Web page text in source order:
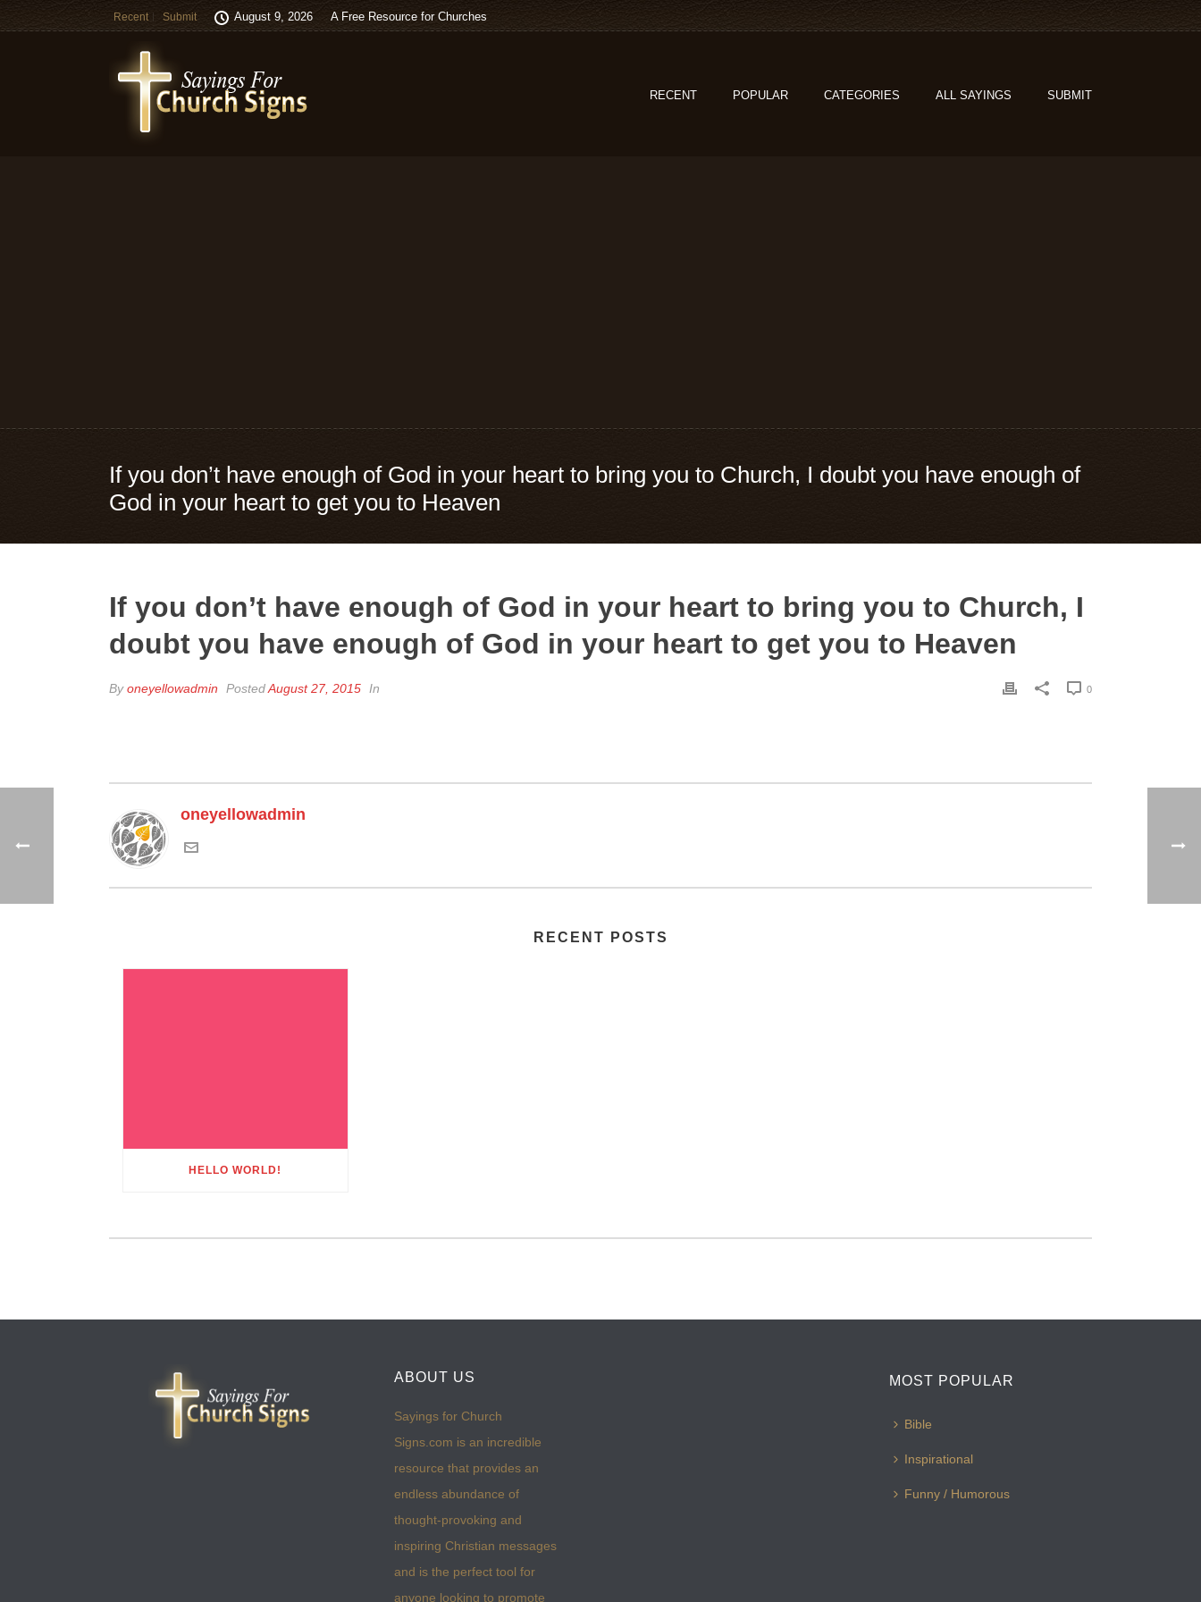
Recent Submit August 9, 2026 A Free Resource for Churches
RECENT POPULAR CATEGORIES ALL SAYINGS SUBMIT
If you don’t have enough of God in your heart to bring you to Church, I doubt you have enough of
God in your heart to get you to Heaven
If you don’t have enough of God in your heart to bring you to Church, I
doubt you have enough of God in your heart to get you to Heaven
Byoneyellowadmin PostedAugust 27, 2015 In 0
oneyellowadmin
RECENT POSTS
HELLO WORLD!
ABOUT US
Sayings for Church
Signs.com is an incredible
resource that provides an
endless abundance of
thought-provoking and
inspiring Christian messages
and is the perfect tool for
anyone looking to promote
MOST POPULAR
Bible
Inspirational
Funny / Humorous